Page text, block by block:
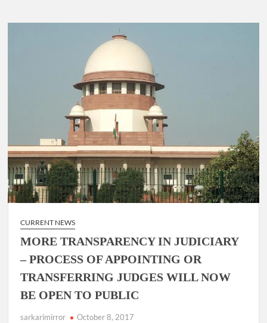
CURRENT NEWS
MORE TRANSPARENCY IN JUDICIARY
– PROCESS OF APPOINTING OR
TRANSFERRING JUDGES WILL NOW
BE OPEN TO PUBLIC
sarkarimirror October 8, 2017